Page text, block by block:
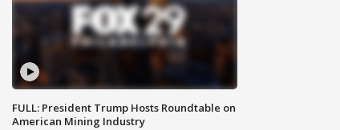
FULL: President Trump Hosts Roundtable on
American Mining Industry